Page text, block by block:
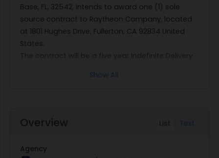
Base, FL, 32542, intends to award one (1) sole
source contract to Raytheon Company, located
at 1801 Hughes Drive, Fullerton, CA 92834 United
States.
The contract will be a five year Indefinite Delivery
ceiling of $92.5M. The authority for going sole
Services Will Satisfy Agency Requirements. Specific
contract requirements include, but are not limited
Munition (SOPGM) Situational Awareness Data Link
Show All
List Text
Overview
Agency